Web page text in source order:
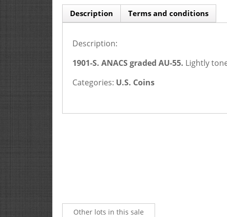
Description
Description:
1901-S. ANACS graded AU-55. Lightly
Categories: U.S. Coins
Terms and conditions
Other lots in this sale